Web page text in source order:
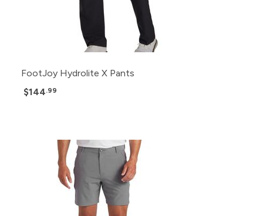
FootJoy Hydrolite X Pants
$144.99